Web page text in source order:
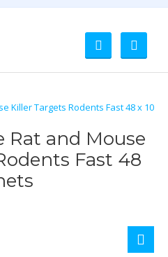
Killer Targets Rodents Fast 48 x 10
Rat and Mouse
Fast 48